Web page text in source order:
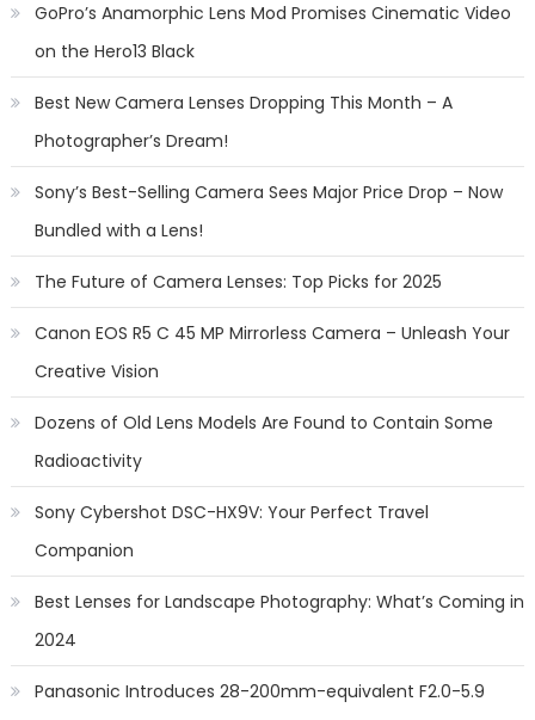
GoPro’s Anamorphic Lens Mod Promises Cinematic Video
on the Hero13 Black
Best New Camera Lenses Dropping This Month – A
Photographer’s Dream!
Sony’s Best-Selling Camera Sees Major Price Drop – Now
Bundled with a Lens!
The Future of Camera Lenses: Top Picks for 2025
Canon EOS R5 C 45 MP Mirrorless Camera – Unleash Your
Creative Vision
Dozens of Old Lens Models Are Found to Contain Some
Radioactivity
Sony Cybershot DSC-HX9V: Your Perfect Travel
Companion
Best Lenses for Landscape Photography: What’s Coming in
2024
Panasonic Introduces 28-200mm-equivalent F2.0-5.9